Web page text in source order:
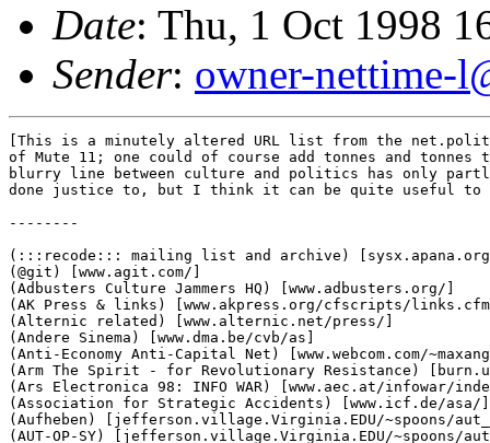
Date: Thu, 1 Oct 1998
Sender: owner-nettime-
[This is a minutely altered URL list from the
of Mute 11; one could of course add tonnes and
blurry line between culture and politics has only
done justice to, but I think it can be quite useful to
--------
(:::recode::: mailing list and archive)
(@git) [www.agit.com/]
(Adbusters Culture Jammers HQ) [www.adbusters.org/]
(AK Press & links) [www.akpress.org/cfscripts/
(Alternic related) [www.alternic.net/press/]
(Andere Sinema) [www.dma.be/cvb/as]
(Anti-Economy Anti-Capital Net) [www.webcom.com/
(Arm The Spirit - for Revolutionary Resistance)
(Ars Electronica 98: INFO WAR) [www.aec.at/infowar/
(Association for Strategic Accidents) [www.icf.de/asa/]
(Aufheben) [jefferson.village.Virginia.EDU/~spoons/
(AUT-OP-SY) [jefferson.village.Virginia.EDU/~spoons/